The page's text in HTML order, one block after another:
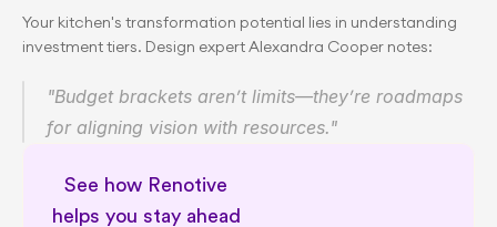
Your kitchen's transformation potential lies in understanding
investment tiers. Design expert Alexandra Cooper notes:
"Budget brackets aren’t limits—they’re roadmaps
for aligning vision with resources."
See how Renotive
helps you stay ahead